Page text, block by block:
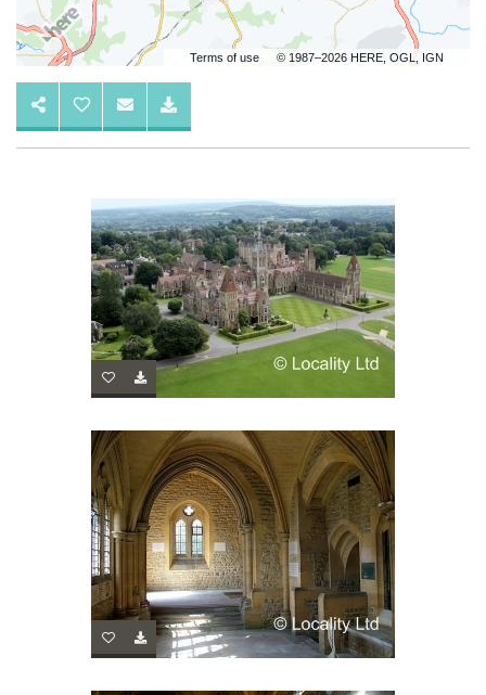
Terms of use © 1987–2026 HERE, OGL, IGN